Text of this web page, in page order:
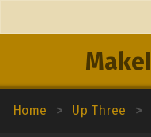
Home > Up Three >